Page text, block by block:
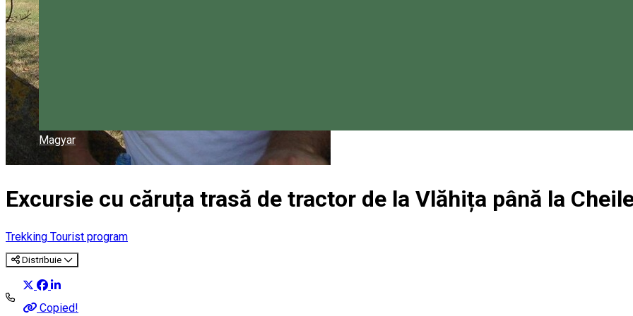
Magyar
Excursie cu căruța trasă de tractor de la Vlăhița până la
Trekking Tourist program
Distribuie
Copied!